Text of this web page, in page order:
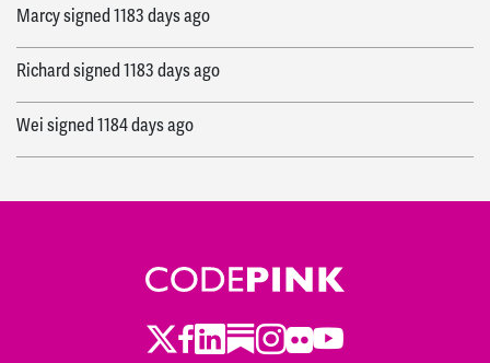
Marcysigned 1183 days ago
Richard signed 1183 days ago
Wei signed 1184 days ago
Twitter
Facebook
LinkedIn
Substack
Instagram
Flickr
Youtube